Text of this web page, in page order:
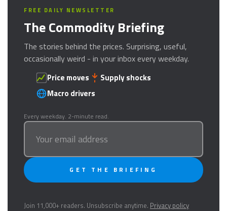
FREE DAILY NEWSLETTER
The Commodity Briefing
The stories behind the prices. Surprising, useful,
occasionally weird - in your inbox every weekday.
Price moves
Supply shocks
Macro drivers
Every weekday. 2-minute read.
GET THE BRIEFING
Join 11,000+ readers. Unsubscribe anytime. Privacy policy